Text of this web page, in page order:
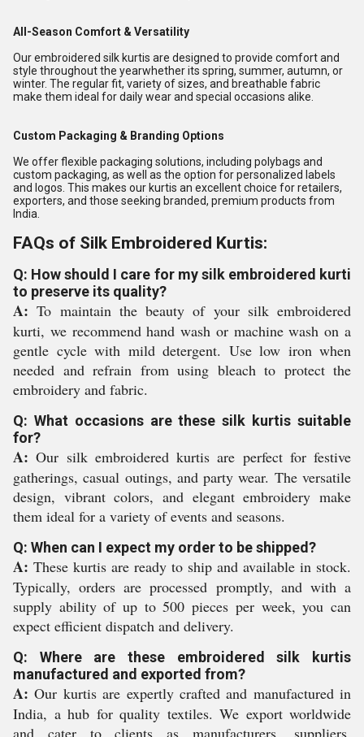
All-Season Comfort & Versatility
Our embroidered silk kurtis are designed to provide comfort and
style throughout the yearwhether its spring, summer, autumn, or
winter. The regular fit, variety of sizes, and breathable fabric
make them ideal for daily wear and special occasions alike.
Custom Packaging & Branding Options
We offer flexible packaging solutions, including polybags and
custom packaging, as well as the option for personalized labels
and logos. This makes our kurtis an excellent choice for retailers,
exporters, and those seeking branded, premium products from
India.
FAQs of Silk Embroidered Kurtis:
Q: How should I care for my silk embroidered kurti
to preserve its quality?
A: To maintain the beauty of your silk embroidered
kurti, we recommend hand wash or machine wash on a
gentle cycle with mild detergent. Use low iron when
needed and refrain from using bleach to protect the
embroidery and fabric.
Q: What occasions are these silk kurtis suitable
for?
A: Our silk embroidered kurtis are perfect for festive
gatherings, casual outings, and party wear. The versatile
design, vibrant colors, and elegant embroidery make
them ideal for a variety of events and seasons.
Q: When can I expect my order to be shipped?
A: These kurtis are ready to ship and available in stock.
Typically, orders are processed promptly, and with a
supply ability of up to 500 pieces per week, you can
expect efficient dispatch and delivery.
Q: Where are these embroidered silk kurtis
manufactured and exported from?
A: Our kurtis are expertly crafted and manufactured in
India, a hub for quality textiles. We export worldwide
and cater to clients as manufacturers, suppliers,